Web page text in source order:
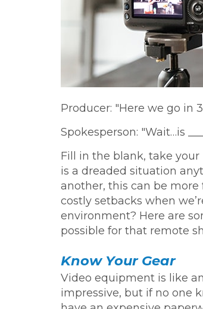
Producer: "Here we go in
Spokesperson: "Wait…is
Fill in the blank, take
is a dreaded situation
another, this can be
costly setbacks when
environment? Here are
possible for that remote
Know Your Gear
Video equipment is like
impressive, but if no one